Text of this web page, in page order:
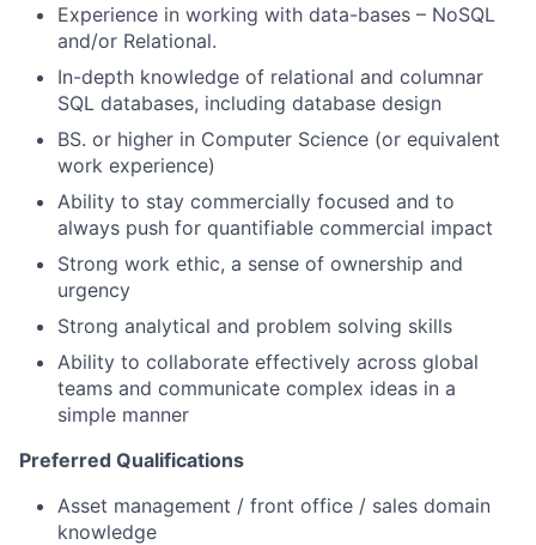
Experience in working with data-bases – NoSQL
and/or Relational.
In-depth knowledge of relational and columnar
SQL databases, including database design
BS. or higher in Computer Science (or equivalent
work experience)
Ability to stay commercially focused and to
always push for quantifiable commercial impact
Strong work ethic, a sense of ownership and
urgency
Strong analytical and problem solving skills
Ability to collaborate effectively across global
teams and communicate complex ideas in a
simple manner
Preferred Qualifications
Asset management / front office / sales domain
knowledge